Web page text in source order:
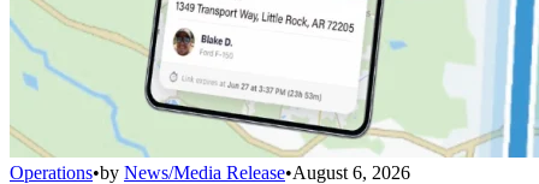
Operations•by News/Media Release•August 6, 2026